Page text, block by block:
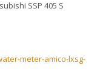
SSP 405 S
meter-amico-lxsg-